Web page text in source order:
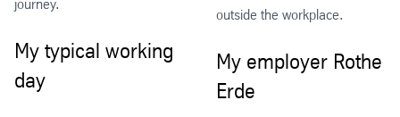
journey.
My typical working
day
outside the workplace.
My employer Rothe
Erde